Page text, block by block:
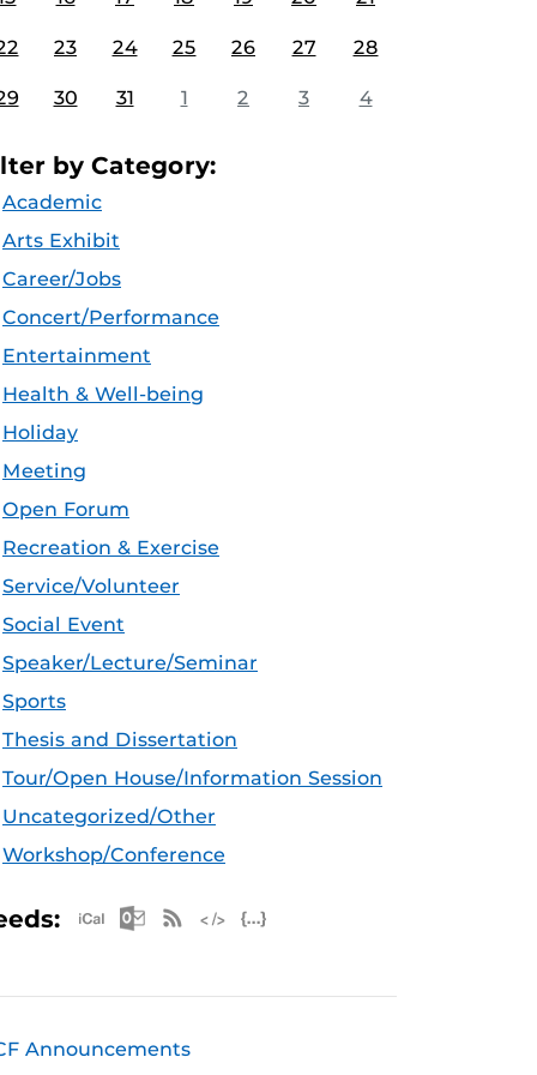
23 24 25 26 27 28
30 31 1 2 3 4
by Category:
Academic
Arts Exhibit
Career/Jobs
Concert/Performance
Entertainment
Health & Well-being
Holiday
Meeting
Open Forum
Recreation & Exercise
Service/Volunteer
Social Event
Speaker/Lecture/Seminar
Sports
Thesis and Dissertation
Tour/Open House/Information Session
Uncategorized/Other
Workshop/Conference
Apple iCal Feed (ICS)
Microsoft Outlook Feed (ICS)
RSS Feed
Announcements